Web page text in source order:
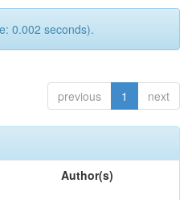
0.002 seconds).
previous 1 next
Author(s)